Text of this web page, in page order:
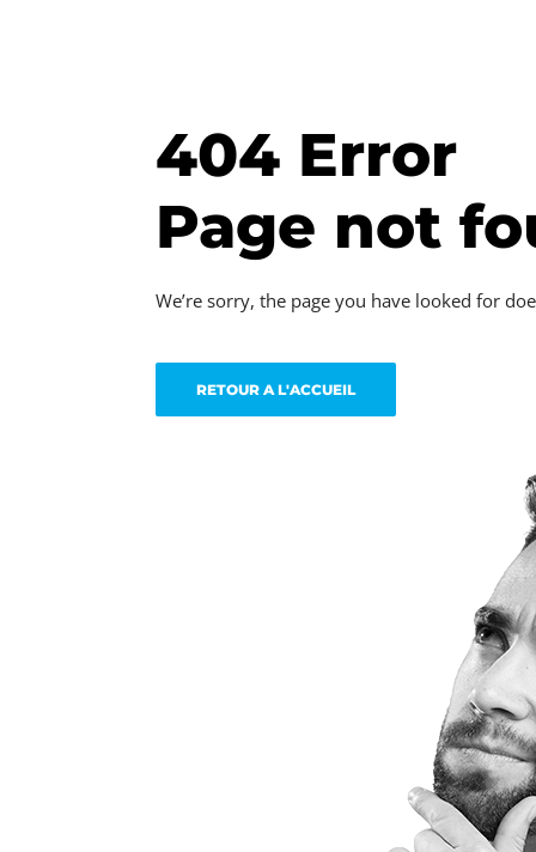
404 Error
Page not
We’re sorry, the page you have looked for
RETOUR A L'ACCUEIL